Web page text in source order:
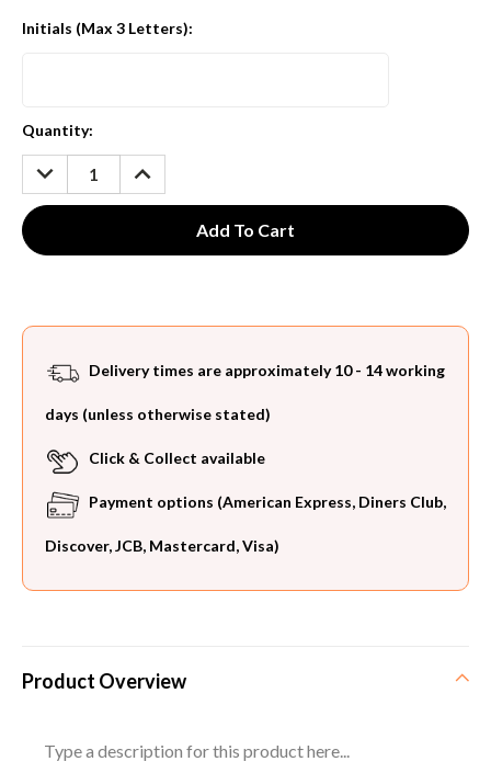
Initials (Max 3 Letters):
Current
Stock:
Quantity:
DECREASE
QUANTITY:
INCREASE
QUANTITY:
Delivery times are approximately 10 - 14 working
days (unless otherwise stated)
Click & Collect available
Payment options (American Express, Diners Club,
Discover, JCB, Mastercard, Visa)
Product Overview
Type a description for this product here...